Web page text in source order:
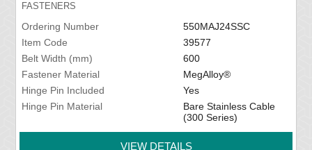
FASTENERS
Ordering Number
550MAJ24SSC
Item Code
39577
Belt Width (mm)
600
Fastener Material
MegAlloy®
Hinge Pin Included
Yes
Hinge Pin Material
Bare Stainless Cable
(300 Series)
VIEW DETAILS